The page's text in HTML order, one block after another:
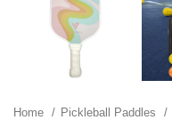
Home Pickleball Paddles